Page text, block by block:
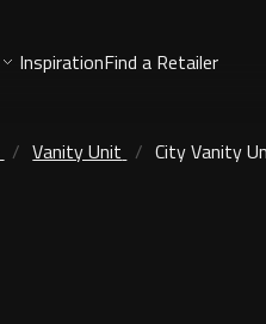
InspirationFind a Retailer
Vanity Unit City Vanity